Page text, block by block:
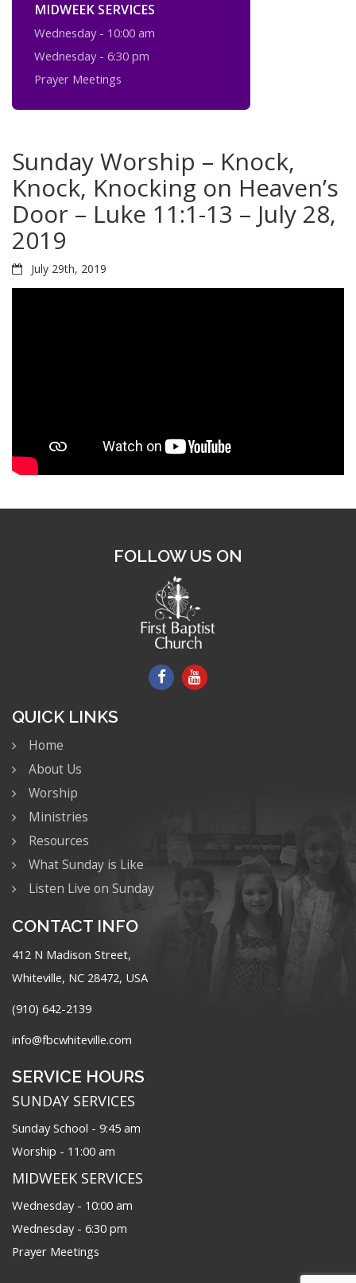
MIDWEEK SERVICES
Wednesday - 10:00 am
Wednesday - 6:30 pm
Prayer Meetings
Sunday Worship – Knock,
Knock, Knocking on Heaven’s
Door – Luke 11:1-13 – July 28,
2019
July 29th, 2019
FOLLOW US ON
QUICK LINKS
Home
About Us
Worship
Ministries
Resources
What Sunday is Like
Listen Live on Sunday
CONTACT INFO
412 N Madison Street,
Whiteville, NC 28472, USA
(910) 642-2139
info@fbcwhiteville.com
SERVICE HOURS
SUNDAY SERVICES
Sunday School - 9:45 am
Worship - 11:00 am
MIDWEEK SERVICES
Wednesday - 10:00 am
Wednesday - 6:30 pm
Prayer Meetings